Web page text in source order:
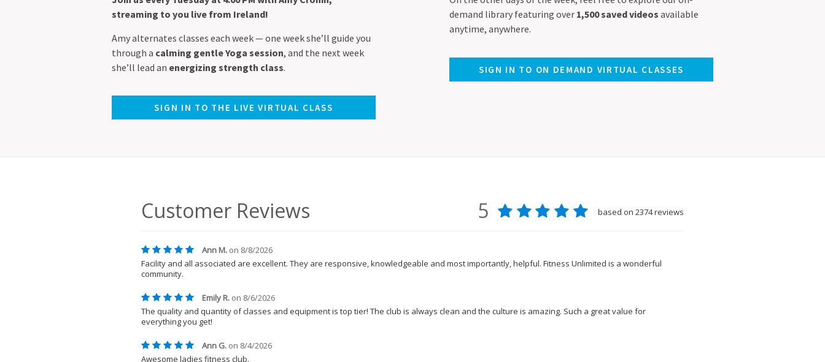
streaming to you live from Ireland!
Amy alternates classes each week — one week she’ll guide you
through a calming gentle Yoga session, and the next week
she’ll lead an energizing strength class.
SIGN IN TO THE LIVE VIRTUAL CLASS
demand library featuring over 1,500 saved videos available
anytime, anywhere.
SIGN IN TO ON DEMAND VIRTUAL CLASSES